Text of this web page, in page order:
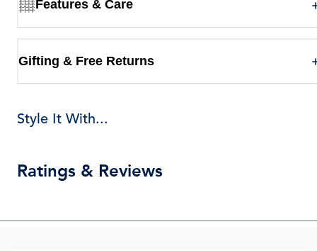
Features & Care
Gifting & Free Returns
Style It With...
Ratings & Reviews